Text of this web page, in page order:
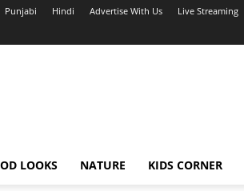
Punjabi Hindi Advertise With Us Live Streaming
LOOKS NATURE KIDS CORNER